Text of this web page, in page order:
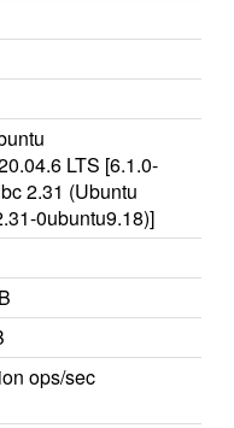
LTS [6.1.0-
2.31 (Ubuntu
0ubuntu9.18)]
ops/sec